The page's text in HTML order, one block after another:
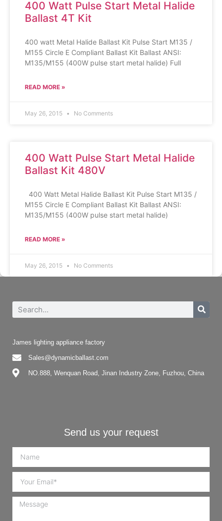
400 Watt Pulse Start Metal Halide
Ballast 4T Kit
400 watt Metal Halide Ballast Kit Pulse Start M135 /
M155 Circle E Compliant Ballast Kit Ballast ANSI:
M135/M155 (400W pulse start metal halide) Full
READ MORE »
May 26, 2015 No Comments
400 Watt Pulse Start Metal Halide
Ballast Kit 480V
400 Watt Metal Halide Ballast Kit Pulse Start M135 /
M155 Circle E Compliant Ballast Kit Ballast ANSI:
M135/M155 (400W pulse start metal halide)
READ MORE »
May 26, 2015 No Comments
James lighting appliance factory
Sales@dynamicballast.com
NO.888, Wenquan Road, Jinan Industry Zone, Fuzhou, China
Send us your request